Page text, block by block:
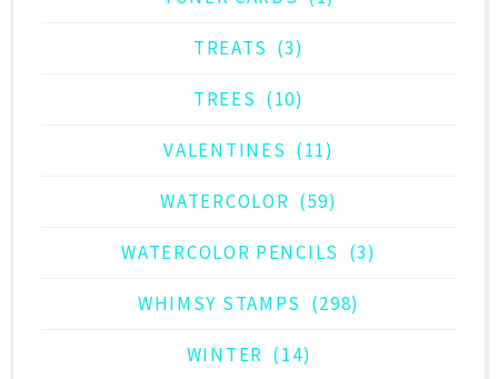
TREATS (3)
TREES (10)
VALENTINES (11)
WATERCOLOR (59)
WATERCOLOR PENCILS (3)
WHIMSY STAMPS (298)
WINTER (14)